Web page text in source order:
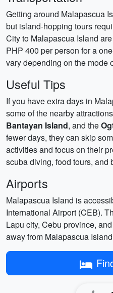
Getting around Malapascua
but island-hopping tours
City to Malapascua Island
PHP 400 per person for a
vary depending on the mode
Useful Tips
If you have extra days in
some of the nearby
Bantayan Island, and the
fewer days, they can skip
activities and focus on their
scuba diving, food tours, and
Airports
Malapascua Island is
International Airport (CEB).
Lapu city, Cebu province,
away from Malapascua